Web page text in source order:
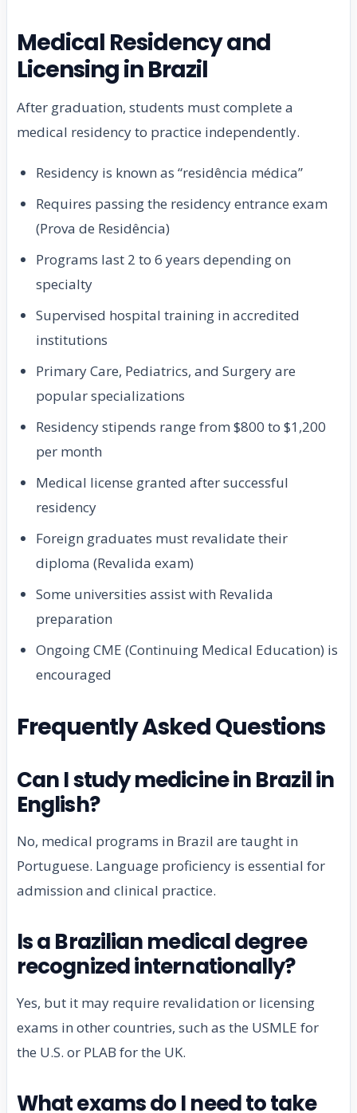
Medical Residency and
Licensing in Brazil
After graduation, students must complete a
medical residency to practice independently.
Residency is known as “residência médica”
Requires passing the residency entrance exam
(Prova de Residência)
Programs last 2 to 6 years depending on
specialty
Supervised hospital training in accredited
institutions
Primary Care, Pediatrics, and Surgery are
popular specializations
Residency stipends range from $800 to $1,200
per month
Medical license granted after successful
residency
Foreign graduates must revalidate their
diploma (Revalida exam)
Some universities assist with Revalida
preparation
Ongoing CME (Continuing Medical Education) is
encouraged
Frequently Asked Questions
Can I study medicine in Brazil in
English?
No, medical programs in Brazil are taught in
Portuguese. Language proficiency is essential for
admission and clinical practice.
Is a Brazilian medical degree
recognized internationally?
Yes, but it may require revalidation or licensing
exams in other countries, such as the USMLE for
the U.S. or PLAB for the UK.
What exams do I need to take